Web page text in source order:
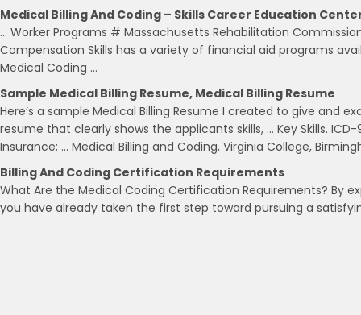
Medical Billing And Coding – Skills Career Education
… Worker Programs # Massachusetts Rehabilitation
Compensation Skills has a variety of financial aid programs
Medical Coding …
Sample Medical Billing Resume, Medical Billing Resume
Here’s a sample Medical Billing Resume I created to give and
resume that clearly shows the applicants skills, … Key Skills.
Insurance; … Medical Billing and Coding, Virginia College,
Billing And Coding Certification Requirements
What Are the Medical Coding Certification Requirements? By
you have already taken the first step toward pursuing a